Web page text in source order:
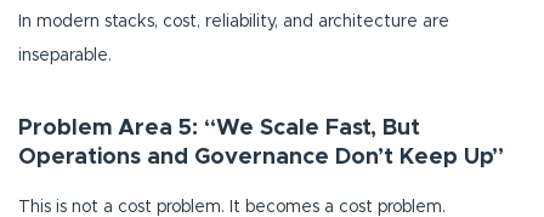
In modern stacks, cost, reliability, and architecture are
inseparable.
Problem Area 5: “We Scale Fast, But
Operations and Governance Don’t Keep Up”
This is not a cost problem. It becomes a cost problem.